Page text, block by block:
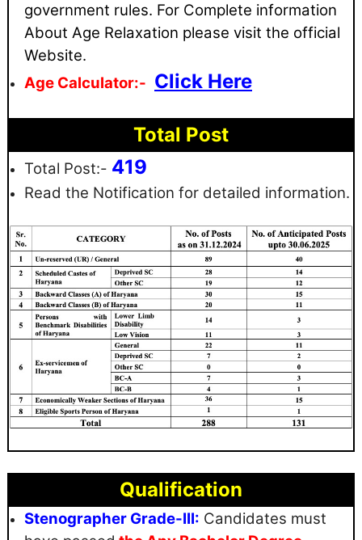
government rules. For Complete information
About Age Relaxation please visit the official
Website.
Age Calculator:- Click Here
Total Post
Total Post:- 419
Read the Notification for detailed information.
Qualification
Stenographer Grade-III: Candidates must